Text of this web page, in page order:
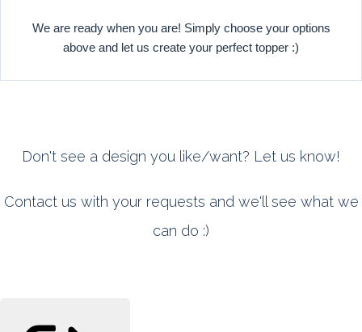
We are ready when you are! Simply choose your options
above and let us create your perfect topper :)
Don't see a design you like/want? Let us know!
Contact us with your requests and we'll see what we
can do :)